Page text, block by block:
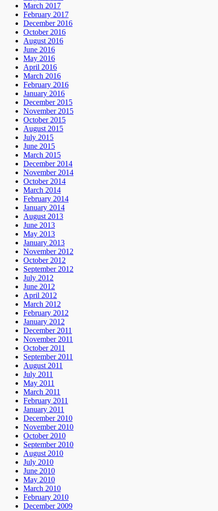
March 2017
February 2017
December 2016
October 2016
August 2016
June 2016
May 2016
April 2016
March 2016
February 2016
January 2016
December 2015
November 2015
October 2015
August 2015
July 2015
June 2015
March 2015
December 2014
November 2014
October 2014
March 2014
February 2014
January 2014
August 2013
June 2013
May 2013
January 2013
November 2012
October 2012
September 2012
July 2012
June 2012
April 2012
March 2012
February 2012
January 2012
December 2011
November 2011
October 2011
September 2011
August 2011
July 2011
May 2011
March 2011
February 2011
January 2011
December 2010
November 2010
October 2010
September 2010
August 2010
July 2010
June 2010
May 2010
March 2010
February 2010
December 2009